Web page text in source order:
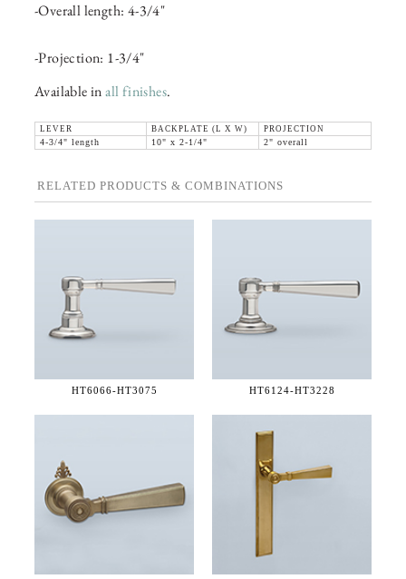
-Overall length: 4-3/4"
-Projection: 1-3/4"
Available inall finishes.
LEVER BACKPLATE (L X W)
PROJECTION
4-3/4" length
10" x 2-1/4" 2" overall
RELATED PRODUCTS & COMBINATIONS
HT6066-HT3075 HT6124-HT3228